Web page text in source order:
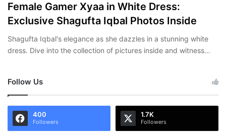
Female Gamer Xyaa in White Dress:
Exclusive Shagufta Iqbal Photos Inside
Shagufta Iqbal's elegance as she dazzles in a stunning white
dress. Dive into the collection of pictures inside and witness…
Follow Us
400
Followers
1.7K
Followers